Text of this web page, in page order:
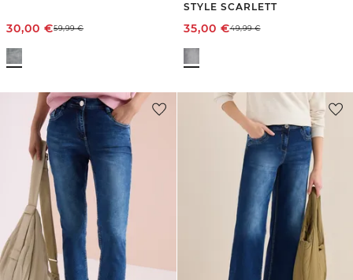
30,00 €59,99€
STYLE SCARLETT
35,00 €49,99€